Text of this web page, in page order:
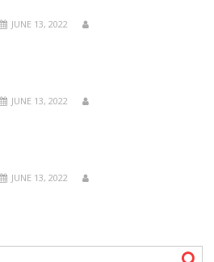
JUNE 13, 2022
JUNE 13, 2022
JUNE 13, 2022